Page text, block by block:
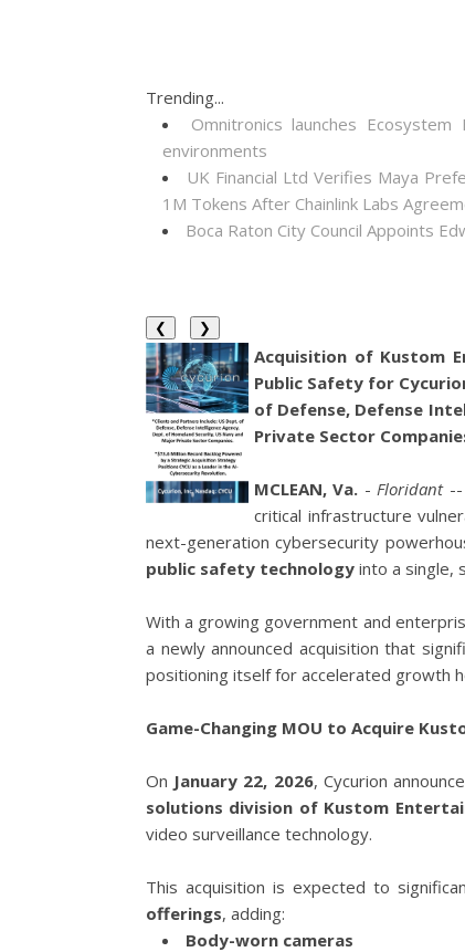
Trending...
Omnitronics launches
environments
UK Financial Ltd Verifies Maya
1M Tokens After Chainlink Labs
Boca Raton City Council Appoints
❮ ❯
Acquisition of Kustom
Public Safety for
of Defense, Defense
Private Sector
MCLEAN, Va. -Floridant--
critical infrastructure
next-generation cybersecurity
public safety technology into a single,
With a growing government and
a newly announced acquisition that
positioning itself for accelerated growth
Game-Changing MOU to Acquire
On January 22, 2026, Cycurion
solutions division of Kustom
video surveillance technology.
This acquisition is expected to
offerings, adding:
Body-worn cameras